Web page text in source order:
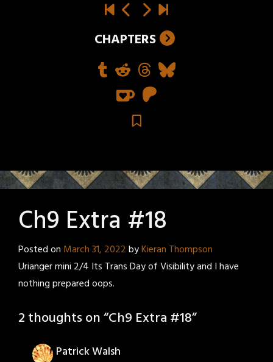
CHAPTERS
Ch9 Extra #18
Posted on March 31, 2022byKieran Thompson
Urianger mini 2/4 Its Trans Day of Visibility and I have
nothing prepared oops.
2 thoughts on “Ch9 Extra #18”
Patrick Walsh